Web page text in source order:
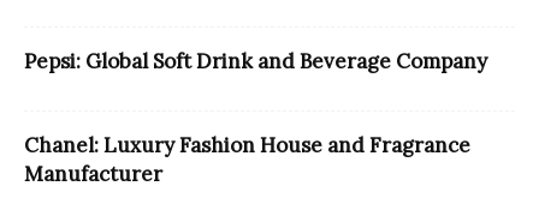
Pepsi: Global Soft Drink and Beverage Company
Chanel: Luxury Fashion House and Fragrance
Manufacturer